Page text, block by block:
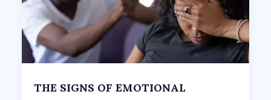
THE SIGNS OF EMOTIONAL